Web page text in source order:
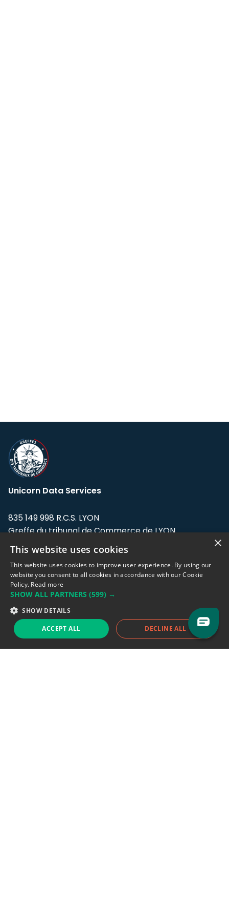
Unicorn Data Services
835 149 998 R.C.S. LYON
Greffe du tribunal de Commerce de LYON
Address: LE FORUM, 27 rue Maurice
Flandin, 69003 Lyon, France.
Support team:support@eodhistoricaldata.com
Sales team:sales@eodhistoricaldata.com
Support chat Reddit Blog
×
This website uses cookies
This website uses cookies to improve user experience. By using our
website you consent to all cookies in accordance with our Cookie
Policy. Read more
SHOW ALL PARTNERS (599) →
SHOW DETAILS
ACCEPT ALL DECLINE ALL